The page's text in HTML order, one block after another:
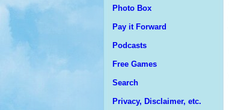
Photo Box
Pay it Forward
Podcasts
Free Games
Search
Privacy, Disclaimer, etc.